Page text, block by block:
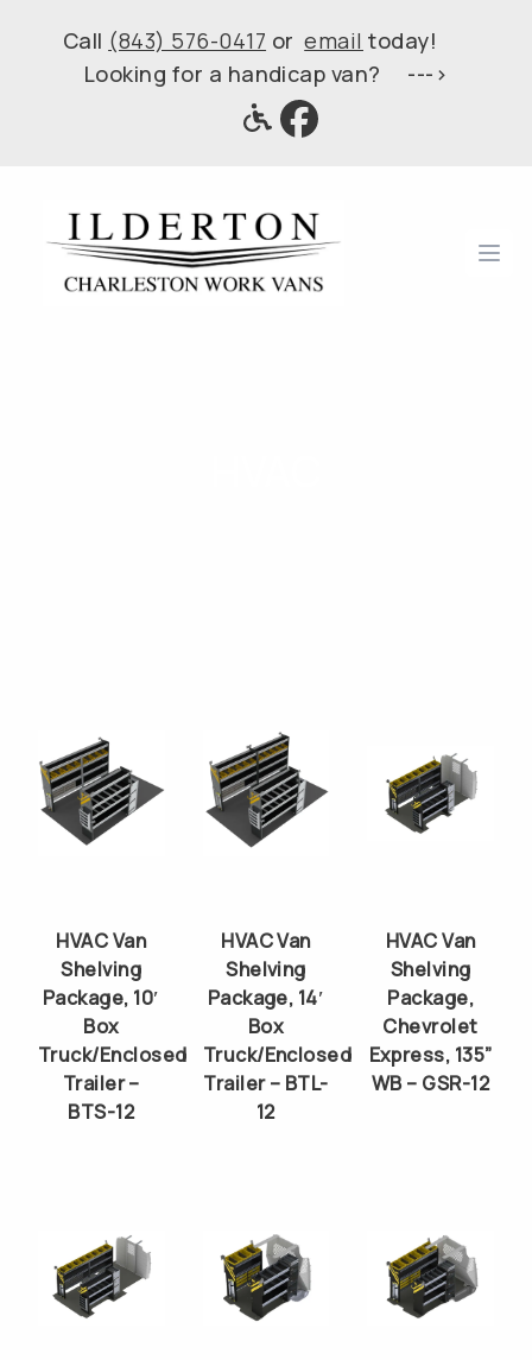
Call (843) 576-0417 oremail today!
Looking for a handicap van? --->
HVAC Van
Shelving
Package, 10′
Box
Truck/Enclosed
Trailer –
BTS-12
HVAC Van
Shelving
Package, 14′
Box
Truck/Enclosed
Trailer – BTL-
12
HVAC Van
Shelving
Package,
Chevrolet
Express, 135”
WB – GSR-12